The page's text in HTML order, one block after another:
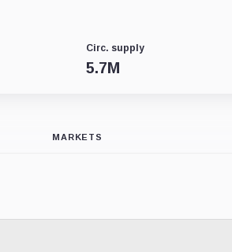
Circ. supply
5.7M
MARKETS